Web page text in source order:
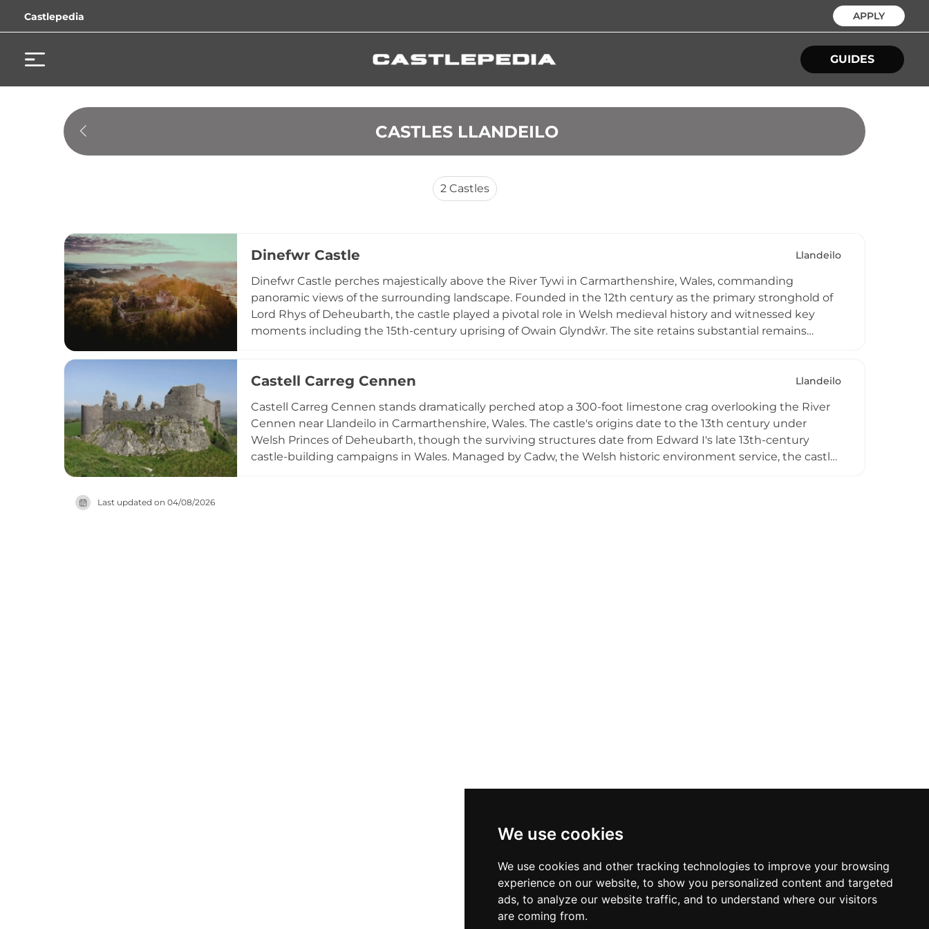
We use cookies
We use cookies and other tracking technologies to improve your browsing
experience on our website, to show you personalized content and targeted
ads, to analyze our website traffic, and to understand where our visitors
are coming from.
Castlepedia APPLY
GUIDES
CASTLES LLANDEILO
2 Castles
Dinefwr Castle Llandeilo
Dinefwr Castle perches majestically above the River Tywi in Carmarthenshire, Wales, commanding
panoramic views of the surrounding landscape. Founded in the 12th century as the primary stronghold of
Lord Rhys of Deheubarth, the castle played a pivotal role in Welsh medieval history and witnessed key
moments including the 15th-century uprising of Owain Glyndŵr. The site retains substantial remains
it both a significant historical monument and a beautiful natural destination.
Castell Carreg Cennen Llandeilo
Castell Carreg Cennen stands dramatically perched atop a 300-foot limestone crag overlooking the River
Cennen near Llandeilo in Carmarthenshire, Wales. The castle's origins date to the 13th century under
Welsh Princes of Deheubarth, though the surviving structures date from Edward I's late 13th-century
castle-building campaigns in Wales. Managed by Cadw, the Welsh historic environment service, the castle
Last updated on 04/08/2026